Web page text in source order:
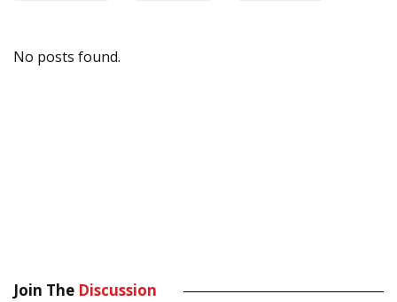
No posts found.
Join The Discussion